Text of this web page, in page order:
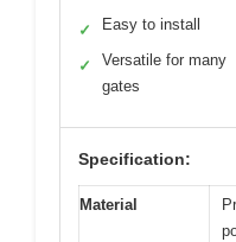
✓ Easy to install
✓
Versatile for many
gates
Specification:
Material